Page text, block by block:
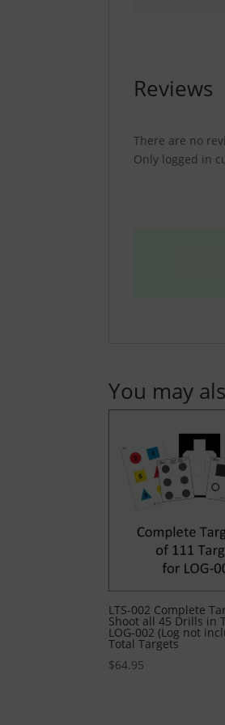
Reviews
There are no
Only logged in
You may
LTS-002 Complete
Shoot all 45 Drills in
LOG-002 (Log not
Total Targets
$64.95